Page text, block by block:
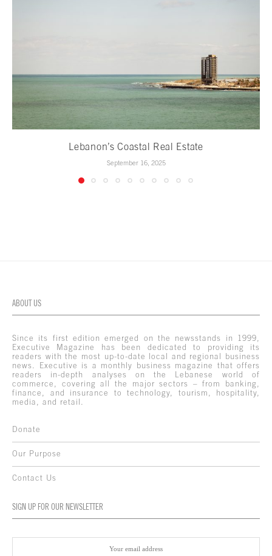
Lebanon’s Coastal Real Estate
September 16, 2025
ABOUT US
Since its first edition emerged on the newsstands in 1999,
Executive Magazine has been dedicated to providing its
readers with the most up-to-date local and regional business
news. Executive is a monthly business magazine that offers
readers in-depth analyses on the Lebanese world of
commerce, covering all the major sectors – from banking,
finance, and insurance to technology, tourism, hospitality,
media, and retail.
Donate
Our Purpose
Contact Us
SIGN UP FOR OUR NEWSLETTER